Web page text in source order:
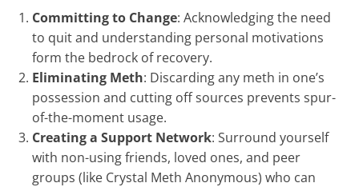
Committing to Change: Acknowledging the need
to quit and understanding personal motivations
form the bedrock of recovery.
Eliminating Meth: Discarding any meth in one’s
possession and cutting off sources prevents spur-
of-the-moment usage.
Creating a Support Network: Surround yourself
with non-using friends, loved ones, and peer
groups (like Crystal Meth Anonymous) who can